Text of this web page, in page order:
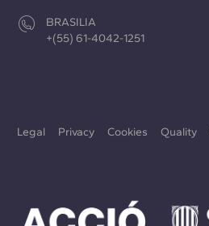
BRASILIA
+(55) 61-4042-1251
Legal Privacy Cookies Quality